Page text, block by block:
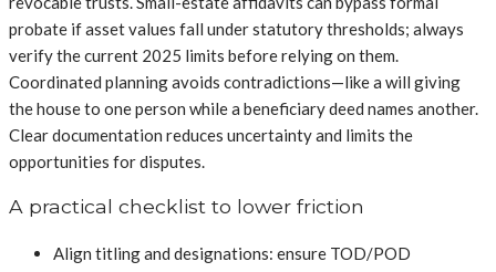
probate if asset values fall under statutory thresholds; always
verify the current 2025 limits before relying on them.
Coordinated planning avoids contradictions—like a will giving
the house to one person while a beneficiary deed names another.
Clear documentation reduces uncertainty and limits the
opportunities for disputes.
A practical checklist to lower friction
Align titling and designations: ensure TOD/POD